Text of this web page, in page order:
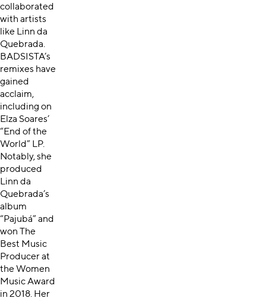
collaborated
with artists
like Linn da
Quebrada.
BADSISTA’s
remixes have
gained
acclaim,
including on
Elza Soares’
“End of the
World” LP.
Notably, she
produced
Linn da
Quebrada’s
album
“Pajubá” and
won The
Best Music
Producer at
the Women
Music Award
in 2018. Her